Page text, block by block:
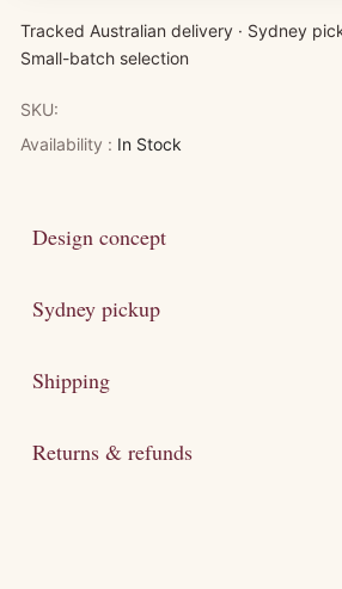
Tracked Australian delivery · Sydney
Small-batch selection
SKU:
Availability : In Stock
Design concept
Sydney pickup
Shipping
Returns & refunds